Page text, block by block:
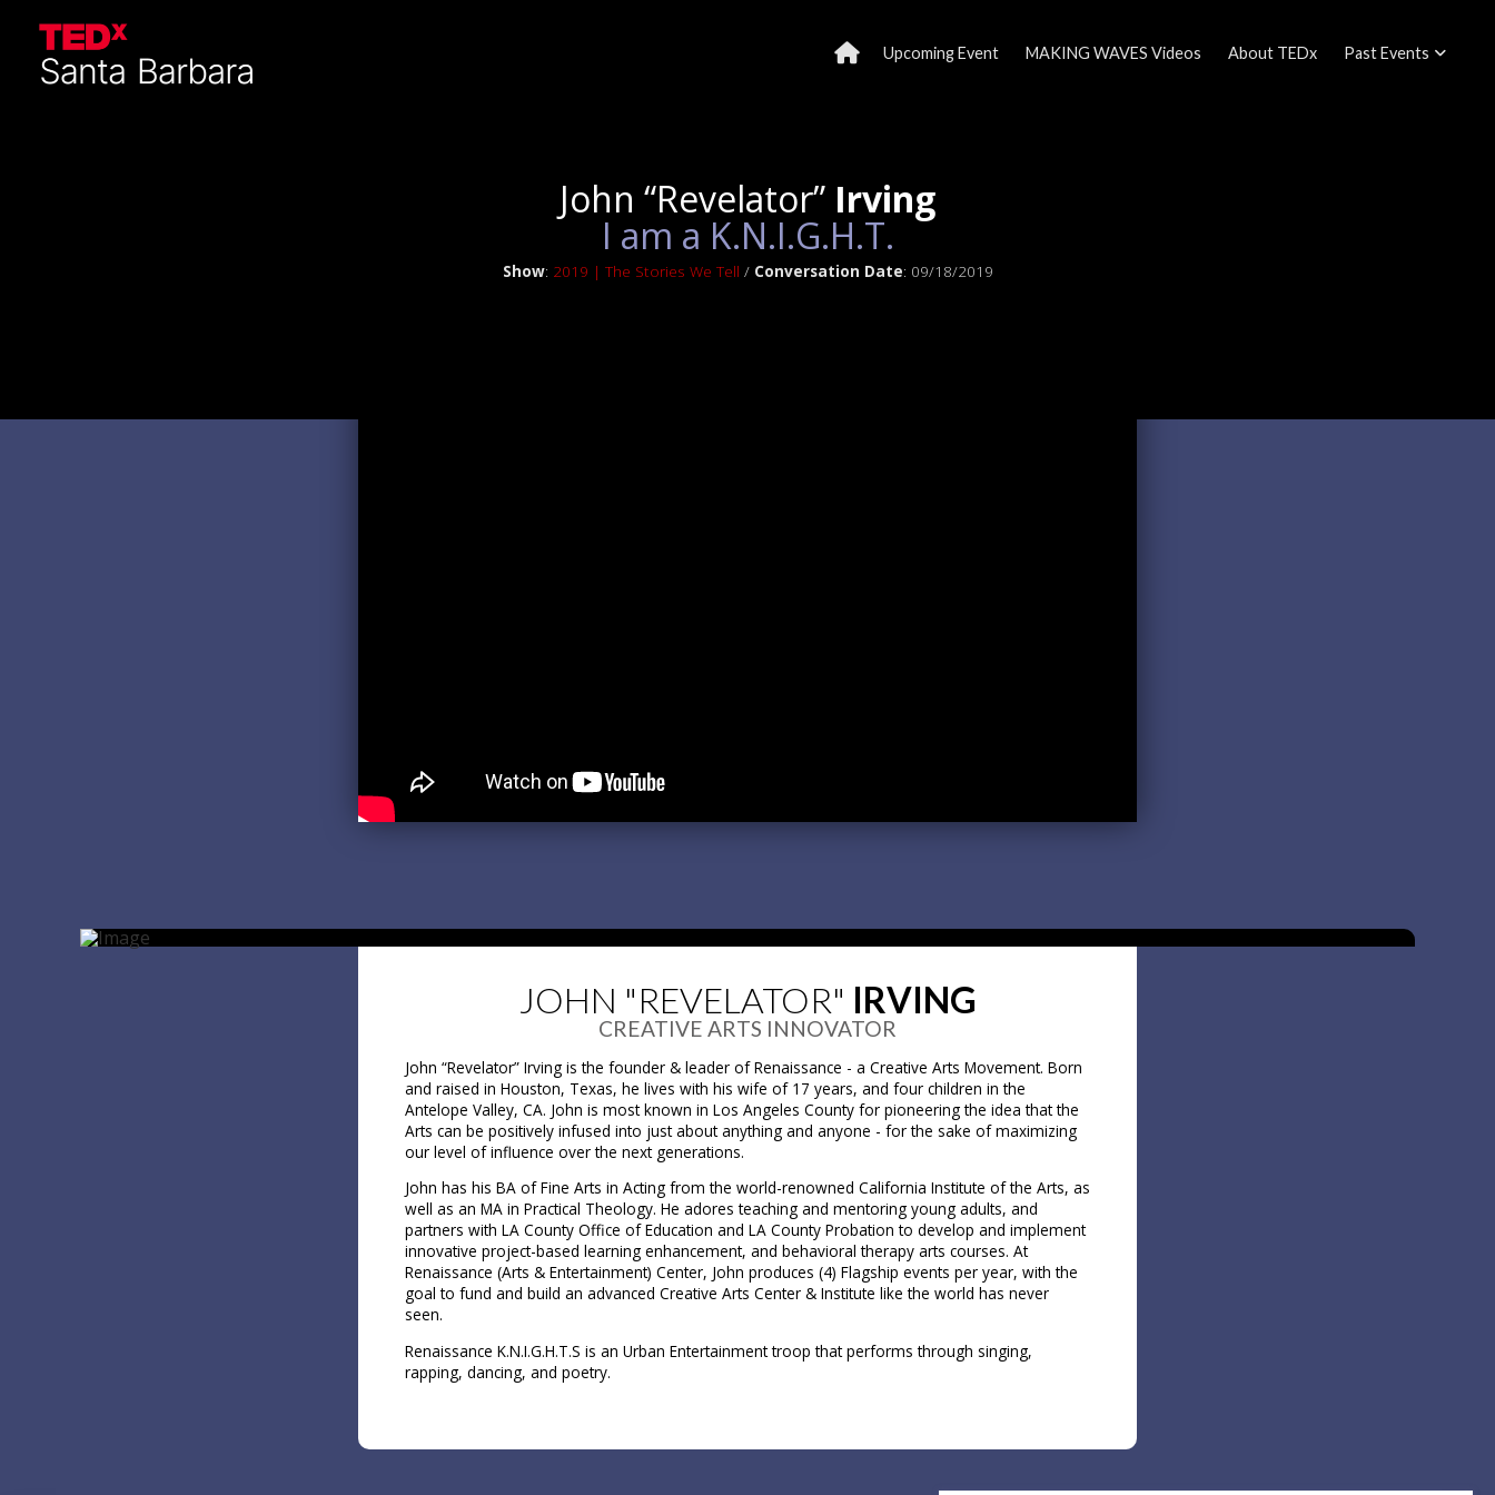
Upcoming Event MAKING WAVES Videos About TEDx Past Events
John “Revelator” Irving
I am a K.N.I.G.H.T.
Show: 2019 | The Stories We Tell / Conversation Date: 09/18/2019
JOHN "REVELATOR" IRVING
CREATIVE ARTS INNOVATOR
John “Revelator” Irving is the founder & leader of Renaissance - a Creative Arts Movement​. Born
and raised in Houston, Texas, he lives with his wife of 17 years, and four children in the
Antelope Valley, CA. John is most known in Los Angeles County for pioneering the idea that the
Arts can be positively infused into just about anything and anyone - for the sake of maximizing
our level of influence over the next generations.
John has his BA of Fine Arts​ in Acting from the world-renowned California Institute of the Arts, as
well as an MA in Practical Theology. He adores teaching and mentoring young adults, and
partners with LA County Office of Education and LA County Probation to develop and implement
innovative project-based learning enhancement, and behavioral therapy arts courses. At
Renaissance (Arts & Entertainment) Center​, John produces (4) Flagship events per year, with the
goal to fund and build an advanced Creative Arts Center & Institute like the world has never
seen.
Renaissance K.N.I.G.H.T.S is an Urban Entertainment troop that performs through singing,
rapping, dancing, and poetry.